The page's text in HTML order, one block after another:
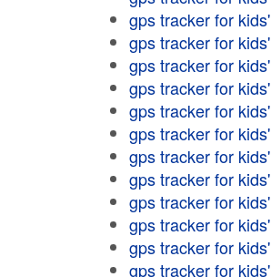
gps tracker for kids'
gps tracker for kids'
gps tracker for kids'
gps tracker for kids'
gps tracker for kids'
gps tracker for kids'
gps tracker for kids'
gps tracker for kids'
gps tracker for kids'
gps tracker for kids'
gps tracker for kids'
gps tracker for kids'